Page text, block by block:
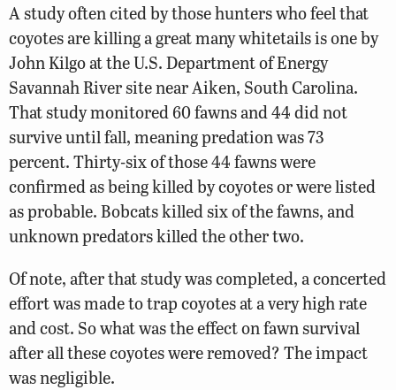
A study often cited by those hunters who feel that
coyotes are killing a great many whitetails is one by
John Kilgo at the U.S. Department of Energy
Savannah River site near Aiken, South Carolina.
That study monitored 60 fawns and 44 did not
survive until fall, meaning predation was 73
percent. Thirty-six of those 44 fawns were
confirmed as being killed by coyotes or were listed
as probable. Bobcats killed six of the fawns, and
unknown predators killed the other two.
Of note, after that study was completed, a concerted
effort was made to trap coyotes at a very high rate
and cost. So what was the effect on fawn survival
after all these coyotes were removed? The impact
was negligible.